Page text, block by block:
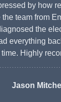
by how
team from
the
everything
time. Highly
Jason Mitchell